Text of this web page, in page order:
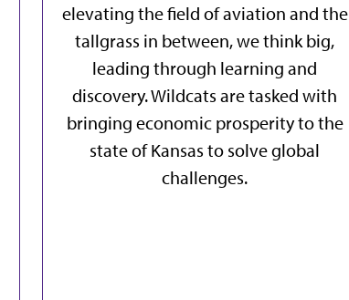
elevating the field of aviation and the
tallgrass in between, we think big,
leading through learning and
discovery. Wildcats are tasked with
bringing economic prosperityto the
state of Kansas to solve global
challenges.